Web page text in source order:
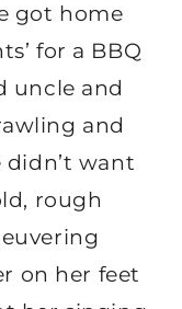
got home
for a BBQ
uncle and
and
didn’t want
rough
on her feet